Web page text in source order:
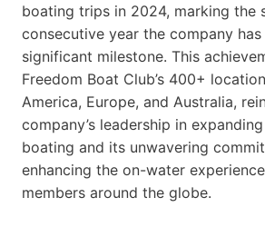
boating trips in 2024, marking the
consecutive year the company
significant milestone. This
Freedom Boat Club’s 400+
America, Europe, and Australia,
company’s leadership in
boating and its unwavering
enhancing the on-water
members around the globe.